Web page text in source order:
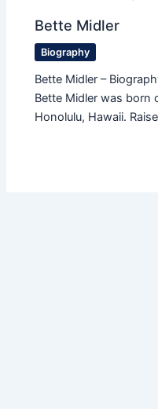
Bette Midler
Biography
Bette Midler –
Bette Midler was born
Honolulu, Hawaii.